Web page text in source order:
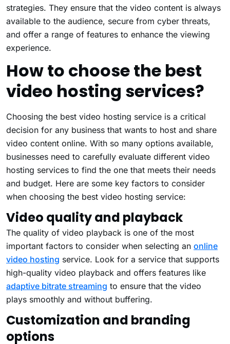
strategies. They ensure that the video content is always
available to the audience, secure from cyber threats,
and offer a range of features to enhance the viewing
experience.
How to choose the best
video hosting services?
Choosing the best video hosting service is a critical
decision for any business that wants to host and share
video content online. With so many options available,
businesses need to carefully evaluate different video
hosting services to find the one that meets their needs
and budget. Here are some key factors to consider
when choosing the best video hosting service:
Video quality and playback
The quality of video playback is one of the most
important factors to consider when selecting an online
video hosting service. Look for a service that supports
high-quality video playback and offers features like
adaptive bitrate streaming to ensure that the video
plays smoothly and without buffering.
Customization and branding
options